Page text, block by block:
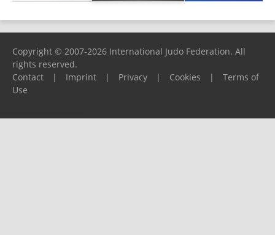
Copyright © 2007-2026 International Judo Federation. All
rights reserved.
Contact
| Imprint | Privacy | Cookies |
Terms of
Use